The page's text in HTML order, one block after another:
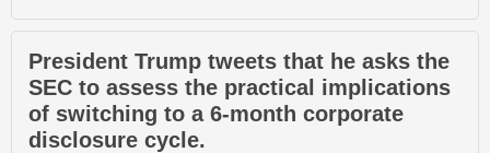
President Trump tweets that he asks the
SEC to assess the practical implications
of switching to a 6-month corporate
disclosure cycle.